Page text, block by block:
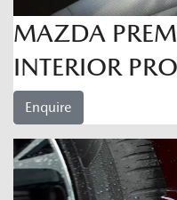
MAZDA
INTERIOR
Enquire